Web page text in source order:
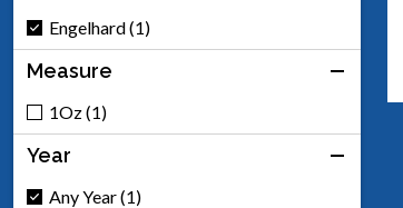
Engelhard (1)
Measure
1Oz (1)
Year
Any Year (1)